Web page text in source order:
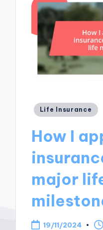
Posted
Life Insurance
How I
major
19/11/2024